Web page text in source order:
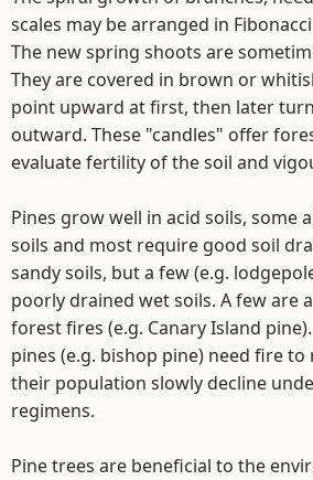
scales may be arranged in
The new spring shoots are
They are covered in brown or
point upward at first, then later
outward. These "candles" offer
evaluate fertility of the soil and
Pines grow well in acid soils, some
soils and most require good soil
sandy soils, but a few (e.g.
poorly drained wet soils. A few are
forest fires (e.g. Canary Island
pines (e.g. bishop pine) need fire
their population slowly decline
regimens.
Pine trees are beneficial to the